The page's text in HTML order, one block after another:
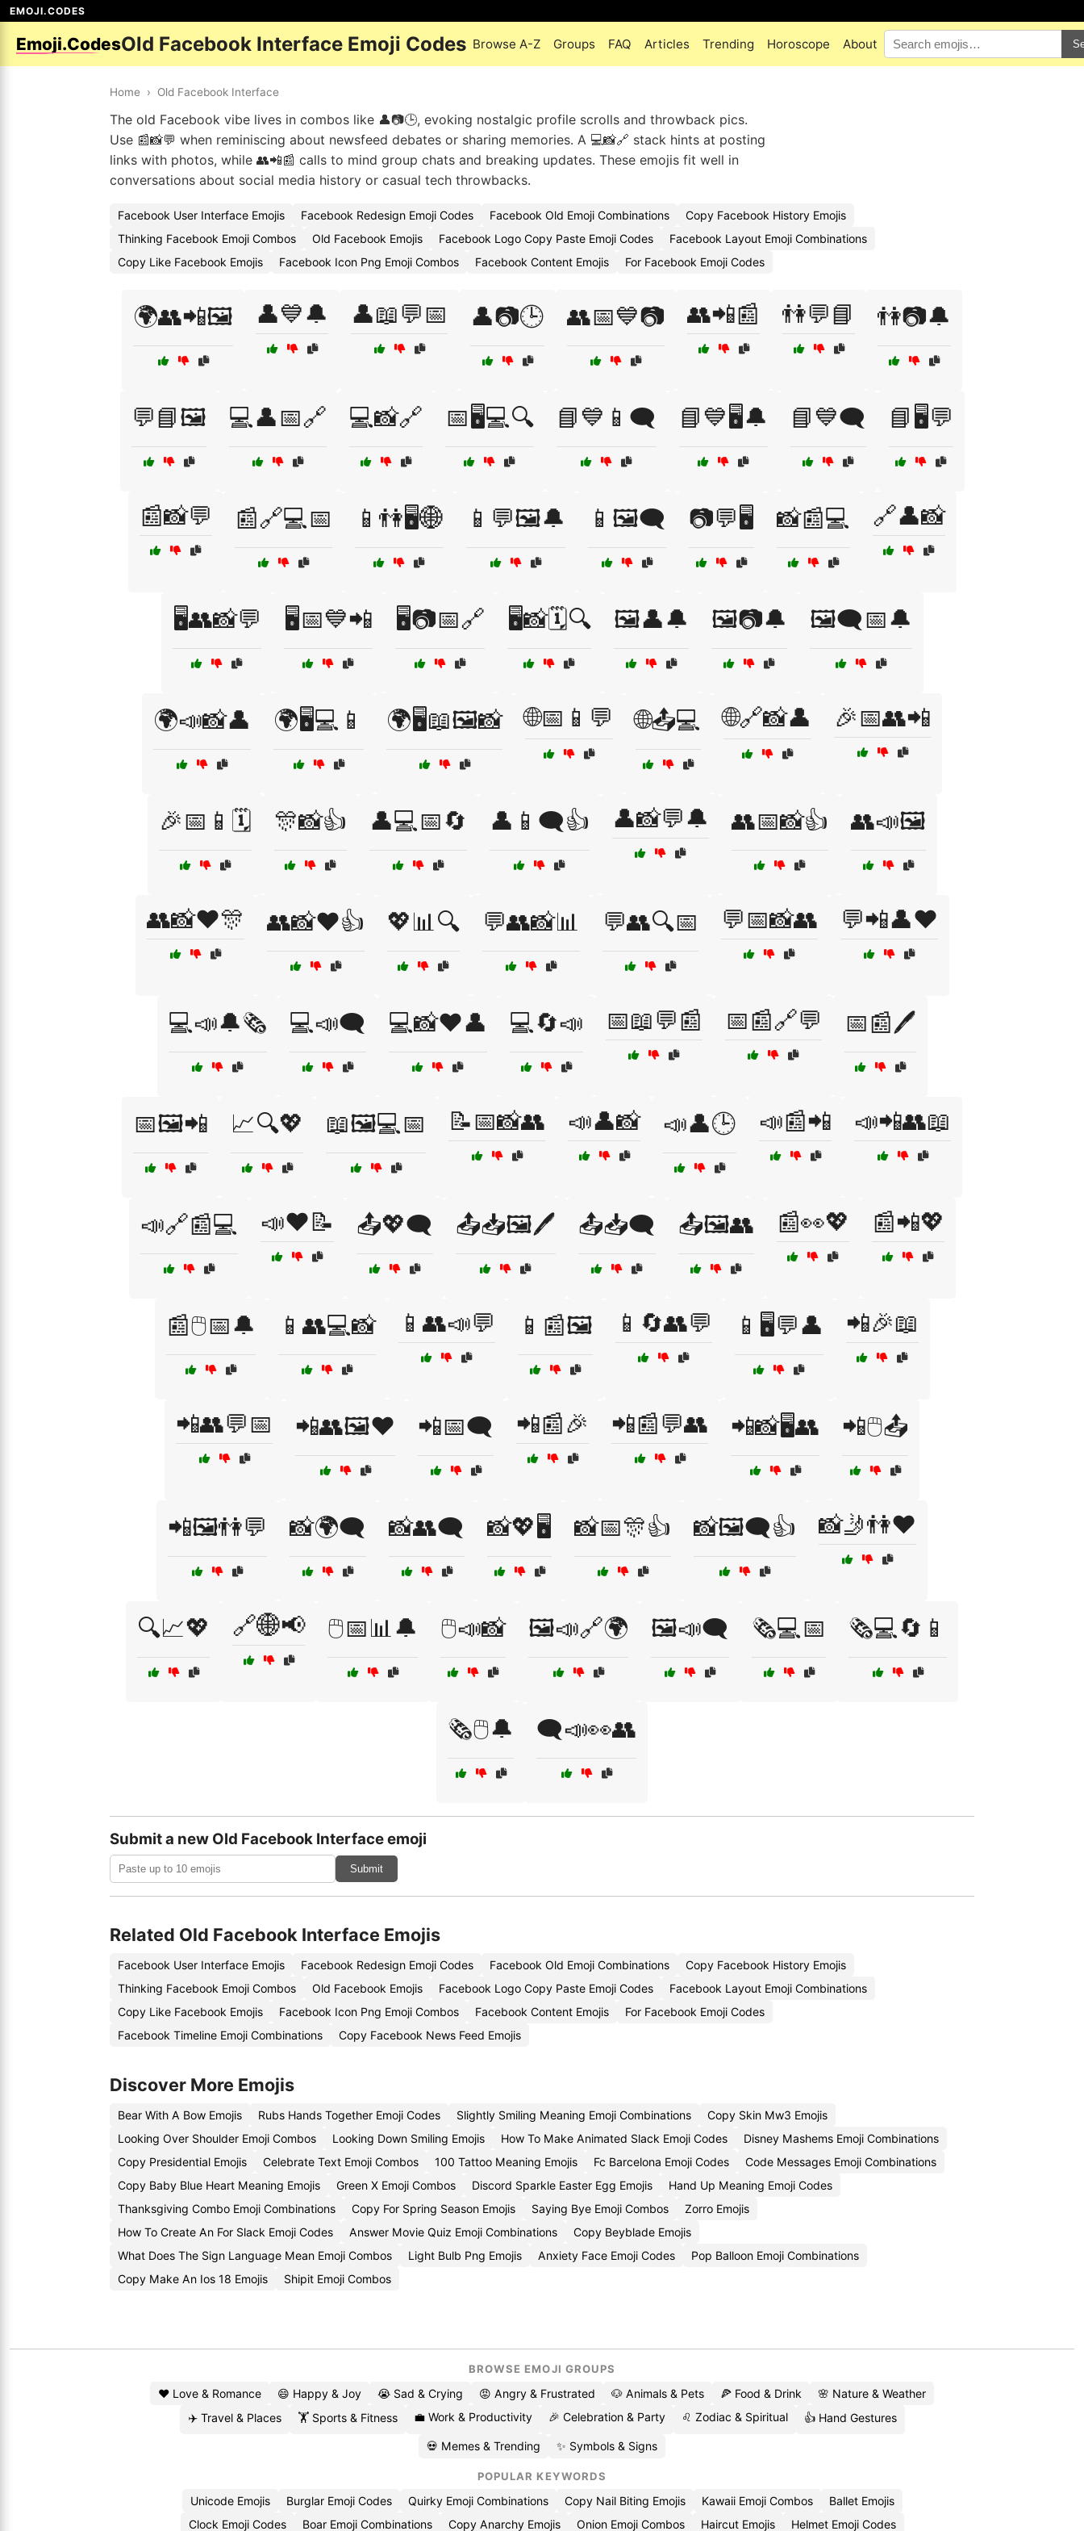
EMOJI.CODES
Emoji.CodesOld Facebook Interface Emoji Codes Browse A-Z Groups FAQ Articles Trending Horoscope About
Home › Old Facebook Interface
The old Facebook vibe lives in combos like 👤📷🕒, evoking nostalgic profile scrolls and throwback pics.
Use 📰📸💬 when reminiscing about newsfeed debates or sharing memories. A 💻📸🔗 stack hints at posting
links with photos, while 👥📲📰 calls to mind group chats and breaking updates. These emojis fit well in
conversations about social media history or casual tech throwbacks.
Facebook User Interface Emojis Facebook Redesign Emoji Codes Facebook Old Emoji Combinations
Copy Facebook History Emojis
Thinking Facebook Emoji Combos
Old Facebook Emojis Facebook Logo Copy Paste Emoji Codes
Facebook Layout Emoji Combinations
Copy Like Facebook Emojis
Facebook Icon Png Emoji Combos Facebook Content Emojis For Facebook Emoji Codes
🌍👥📲🖼️ 👤💙🔔 👤📖💬📅 👤📷🕒 👥📅💙📷 👥📲📰 👫💬📘 👫📷🔔
💬📘🖼️ 💻👤📅🔗 💻📸🔗 📅🖥️💻🔍 📘💙📱🗨️ 📘💙🖥️🔔 📘💙🗨️ 📘🖥️💬
📰📸💬 📰🔗💻📅 📱👫🖥️🌐 📱💬🖼️🔔 📱🖼️🗨️ 📷💬🖥️ 📸📰💻 🔗👤📸
🖥️👥📸💬 🖥️📅💙📲 🖥️📷📅🔗 🖥️📸🗓️🔍 🖼️👤🔔 🖼️📷🔔 🖼️🗨️📅🔔
🌍📣📸👤 🌍🖥️💻📱 🌍🖥️📖🖼️📸 🌐📅📱💬 🌐📤💻 🌐🔗📸👤 🎉📅👥📲
🎉📅📱🗓️ 🎊📸👍 👤💻📅🔄 👤📱🗨️👍 👤📸💬🔔 👥📅📸👍 👥📣🖼️
👥📸❤️🎊 👥📸❤️👍 💖📊🔍 💬👥📸📊 💬👥🔍📅 💬📅📸👥 💬📲👤❤️
💻📣🔔🗞️ 💻📣🗨️ 💻📸❤️👤 💻🔄📣 📅📖💬📰 📅📰🔗💬 📅📰🖊️
📅🖼️📲 📈🔍💖 📖🖼️💻📅 📝📅📸👥 📣👤📸 📣👤🕒 📣📰📲 📣📲👥📖
📣🔗📰💻 📣❤️📝 📤💖🗨️ 📤📥🖼️🖊️ 📤📥🗨️ 📤🖼️👥 📰👀💖 📰📲💖
📰🖱️📅🔔 📱👥💻📸 📱👥📣💬 📱📰🖼️ 📱🔄👥💬 📱🖥️💬👤 📲🎉📖
📲👥💬📅 📲👥🖼️❤️ 📲📅🗨️ 📲📰🎉 📲📰💬👥 📲📸🖥️👥 📲🖱️📤
📲🖼️👫💬 📸🌍🗨️ 📸👥🗨️ 📸💖🖥️ 📸📅🎊👍 📸🖼️🗨️👍 📸🤳👫❤️
🔍📈💖 🔗🌐📢 🖱️📅📊🔔 🖱️📣📸 🖼️📣🔗🌍 🖼️📣🗨️ 🗞️💻📅 🗞️💻🔄📱
🗞️🖱️🔔 🗨️📣👀👥
Submit a new Old Facebook Interface emoji
Submit
Related Old Facebook Interface Emojis
Facebook User Interface Emojis Facebook Redesign Emoji Codes Facebook Old Emoji Combinations
Copy Facebook History Emojis
Thinking Facebook Emoji Combos
Old Facebook Emojis Facebook Logo Copy Paste Emoji Codes
Facebook Layout Emoji Combinations
Copy Like Facebook Emojis
Facebook Icon Png Emoji Combos Facebook Content Emojis
For Facebook Emoji Codes
Facebook Timeline Emoji Combinations
Copy Facebook News Feed Emojis
Discover More Emojis
Bear With A Bow Emojis Rubs Hands Together Emoji Codes Slightly Smiling Meaning Emoji Combinations
Copy Skin Mw3 Emojis
Looking Over Shoulder Emoji Combos
Looking Down Smiling Emojis How To Make Animated Slack Emoji Codes
Disney Mashems Emoji Combinations
Copy Presidential Emojis
Celebrate Text Emoji Combos 100 Tattoo Meaning Emojis Fc Barcelona Emoji Codes
Code Messages Emoji Combinations
Copy Baby Blue Heart Meaning Emojis
Green X Emoji Combos Discord Sparkle Easter Egg Emojis
Hand Up Meaning Emoji Codes
Thanksgiving Combo Emoji Combinations
Copy For Spring Season Emojis Saying Bye Emoji Combos
Zorro Emojis
How To Create An For Slack Emoji Codes
Answer Movie Quiz Emoji Combinations
Copy Beyblade Emojis
What Does The Sign Language Mean Emoji Combos
Light Bulb Png Emojis Anxiety Face Emoji Codes
Pop Balloon Emoji Combinations
Copy Make An Ios 18 Emojis
Shipit Emoji Combos
BROWSE EMOJI GROUPS
❤️ Love & Romance 😄 Happy & Joy 😭 Sad & Crying 😡 Angry & Frustrated 🐶 Animals & Pets 🍕 Food & Drink
🌸 Nature & Weather
✈️ Travel & Places
🏋️ Sports & Fitness 💼 Work & Productivity 🎉 Celebration & Party ♌ Zodiac & Spiritual 👍 Hand Gestures
💀 Memes & Trending ✨ Symbols & Signs
POPULAR KEYWORDS
Unicode Emojis Burglar Emoji Codes Quirky Emoji Combinations Copy Nail Biting Emojis Kawaii Emoji Combos
Ballet Emojis
Clock Emoji Codes
Boar Emoji Combinations Copy Anarchy Emojis Onion Emoji Combos Haircut Emojis Helmet Emoji Codes